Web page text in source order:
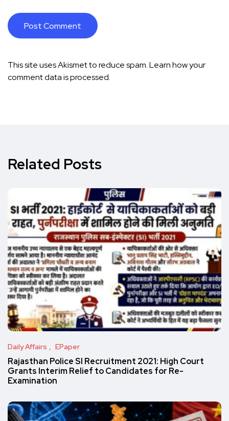
This site uses Akismet to reduce spam.Learn how your
comment data is processed.
Related Posts
Daily Affairs EPaper
Rajasthan Police SI Recruitment 2021: High Court
Grants Interim Relief to Candidates for Re-
Examination